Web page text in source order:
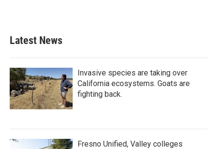
Latest News
Invasive species are taking over
California ecosystems. Goats are
fighting back.
Fresno Unified, Valley colleges